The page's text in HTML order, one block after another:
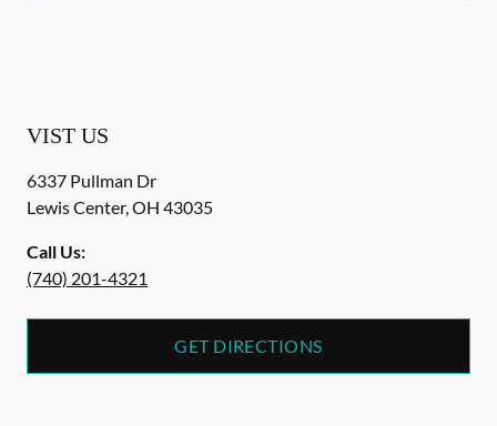
VIST US
6337 Pullman Dr
Lewis Center,OH 43035
Call Us:
(740) 201-4321
GET DIRECTIONS